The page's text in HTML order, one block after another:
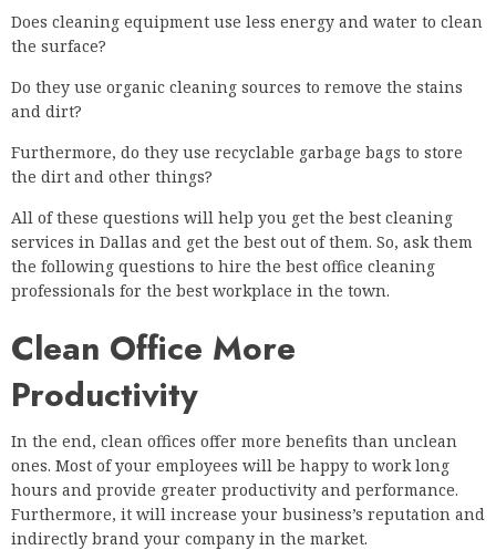
Does cleaning equipment use less energy and water to clean
the surface?
Do they use organic cleaning sources to remove the stains
and dirt?
Furthermore, do they use recyclable garbage bags to store
the dirt and other things?
All of these questions will help you get the best cleaning
services in Dallas and get the best out of them. So, ask them
the following questions to hire the best office cleaning
professionals for the best workplace in the town.
Clean Office More
Productivity
In the end, clean offices offer more benefits than unclean
ones. Most of your employees will be happy to work long
hours and provide greater productivity and performance.
Furthermore, it will increase your business’s reputation and
indirectly brand your company in the market.